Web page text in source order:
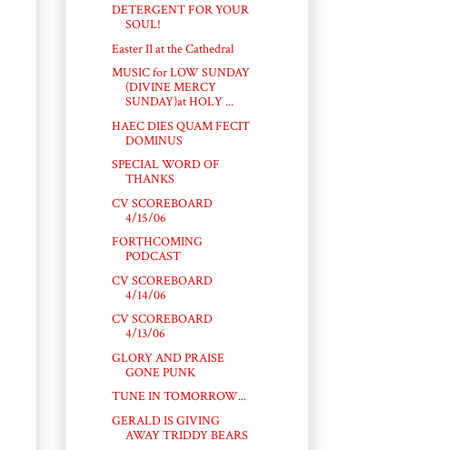
DETERGENT FOR YOUR
SOUL!
Easter II at the Cathedral
MUSIC for LOW SUNDAY
(DIVINE MERCY
SUNDAY)at HOLY ...
HAEC DIES QUAM FECIT
DOMINUS
SPECIAL WORD OF
THANKS
CV SCOREBOARD
4/15/06
FORTHCOMING
PODCAST
CV SCOREBOARD
4/14/06
CV SCOREBOARD
4/13/06
GLORY AND PRAISE
GONE PUNK
TUNE IN TOMORROW...
GERALD IS GIVING
AWAY TRIDDY BEARS